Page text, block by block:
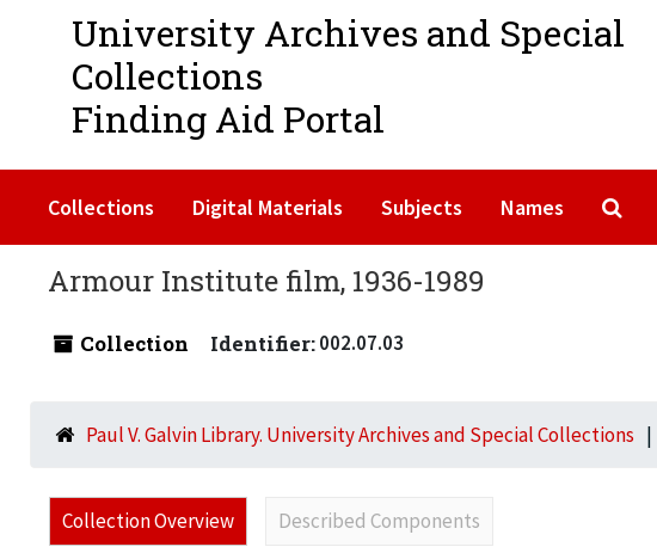
University Archives and Special
Collections
Finding Aid Portal
Collections Digital Materials Subjects Names
Armour Institute film, 1936-1989
Collection Identifier:002.07.03
Paul V. Galvin Library. University Archives and Special Collections
Collection Overview Described Components